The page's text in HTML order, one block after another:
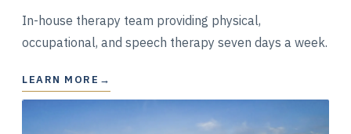
In-house therapy team providing physical,
occupational, and speech therapy seven days a week.
LEARN MORE →